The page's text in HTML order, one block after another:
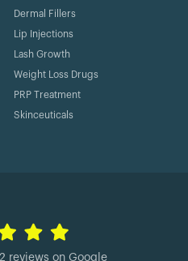
Dermal Fillers
Lip Injections
Lash Growth
Weight Loss Drugs
PRP Treatment
Skinceuticals
reviews on Google